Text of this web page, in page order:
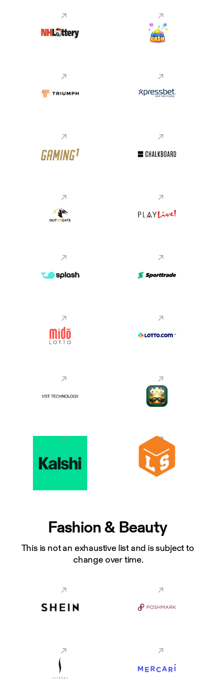
Fashion & Beauty
This is not an exhaustive list and is subject to
change over time.